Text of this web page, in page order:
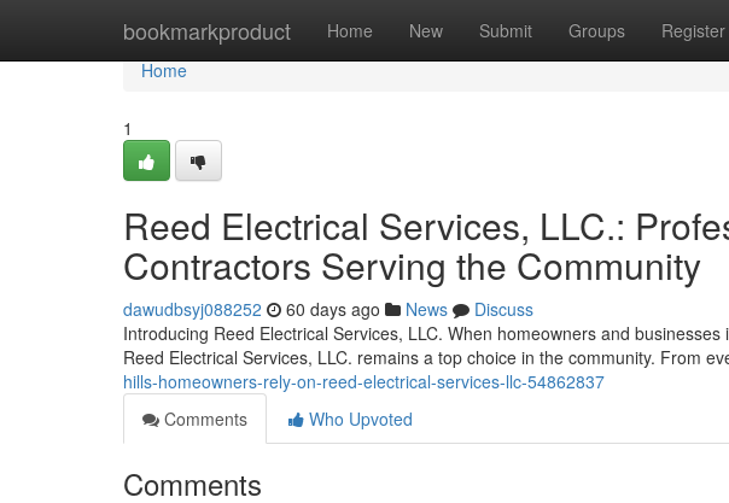
bookmarkproduct Home New Submit Groups Register
Home
Home
1
Reed Electrical Services, LLC.:
Contractors Serving the Community
dawudbsyj088252 60 days ago News
Discuss
Introducing Reed Electrical Services, LLC. When homeowners and
Reed Electrical Services, LLC. remains a top choice in the community. From
hills-homeowners-rely-on-reed-electrical-services-llc-54862837
Comments
Who Upvoted
Comments